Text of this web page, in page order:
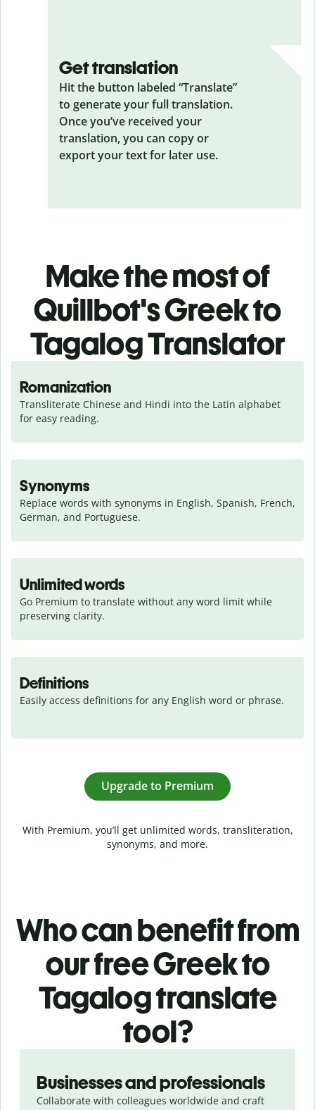
Get translation
Hit the button labeled “Translate”
to generate your full translation.
Once you’ve received your
translation, you can copy or
export your text for later use.
Make the most of
Quillbot's Greek to
Tagalog Translator
Romanization
Transliterate Chinese and Hindi into the Latin alphabet
for easy reading.
Synonyms
Replace words with synonyms in English, Spanish, French,
German, and Portuguese.
Unlimited words
Go Premium to translate without any word limit while
preserving clarity.
Definitions
Easily access definitions for any English word or phrase.
Upgrade to Premium
With Premium, you’ll get unlimited words, transliteration,
synonyms, and more.
Who can benefit from
our free Greek to
Tagalog translate
tool?
Businesses and professionals
Collaborate with colleagues worldwide and craft